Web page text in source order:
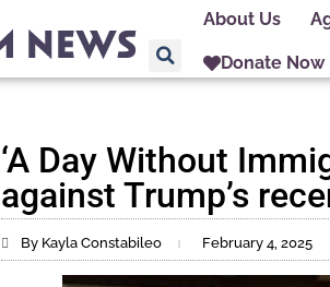
About Us
Donate Now
‘A Day Without
against Trump’s
By Kayla Constabileo February 4, 2025